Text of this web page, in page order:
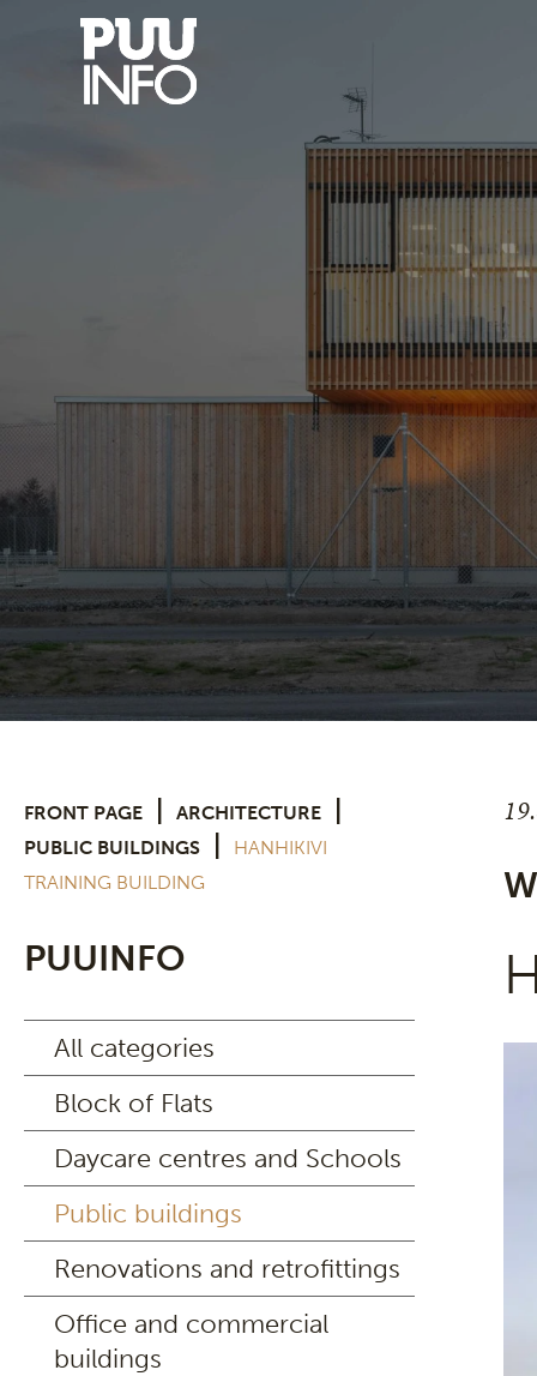
FRONT PAGE ARCHITECTURE
PUBLIC BUILDINGS
HANHIKIVI
TRAINING BUILDING
PUUINFO
All categories
Block of Flats
Daycare centres and Schools
Public buildings
Renovations and retrofittings
Office and commercial
buildings